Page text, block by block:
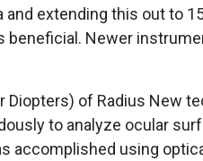
extending this out to
beneficial. Newer
of Radius New
to analyze ocular
accomplished using